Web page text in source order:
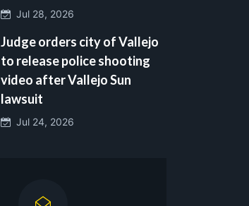
Jul 28, 2026
Judge orders city of Vallejo
to release police shooting
video after Vallejo Sun
lawsuit
Jul 24, 2026